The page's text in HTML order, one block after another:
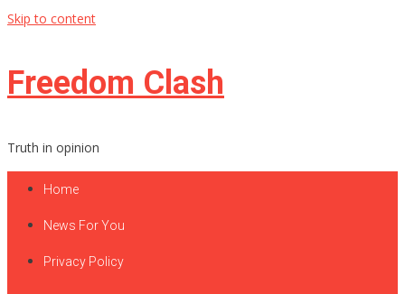
Skip to content
Freedom Clash
Truth in opinion
Home
News For You
Privacy Policy